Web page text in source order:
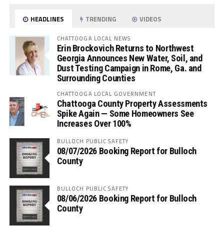
HEADLINES TRENDING VIDEOS
CHATTOOGA LOCAL NEWS
Erin Brockovich Returns to Northwest
Georgia Announces New Water, Soil, and
Dust Testing Campaign in Rome, Ga. and
Surrounding Counties
CHATTOOGA LOCAL GOVERNMENT
Chattooga County Property Assessments
Spike Again — Some Homeowners See
Increases Over 100%
BULLOCH PUBLIC SAFETY
08/07/2026 Booking Report for Bulloch
County
BULLOCH PUBLIC SAFETY
08/06/2026 Booking Report for Bulloch
County